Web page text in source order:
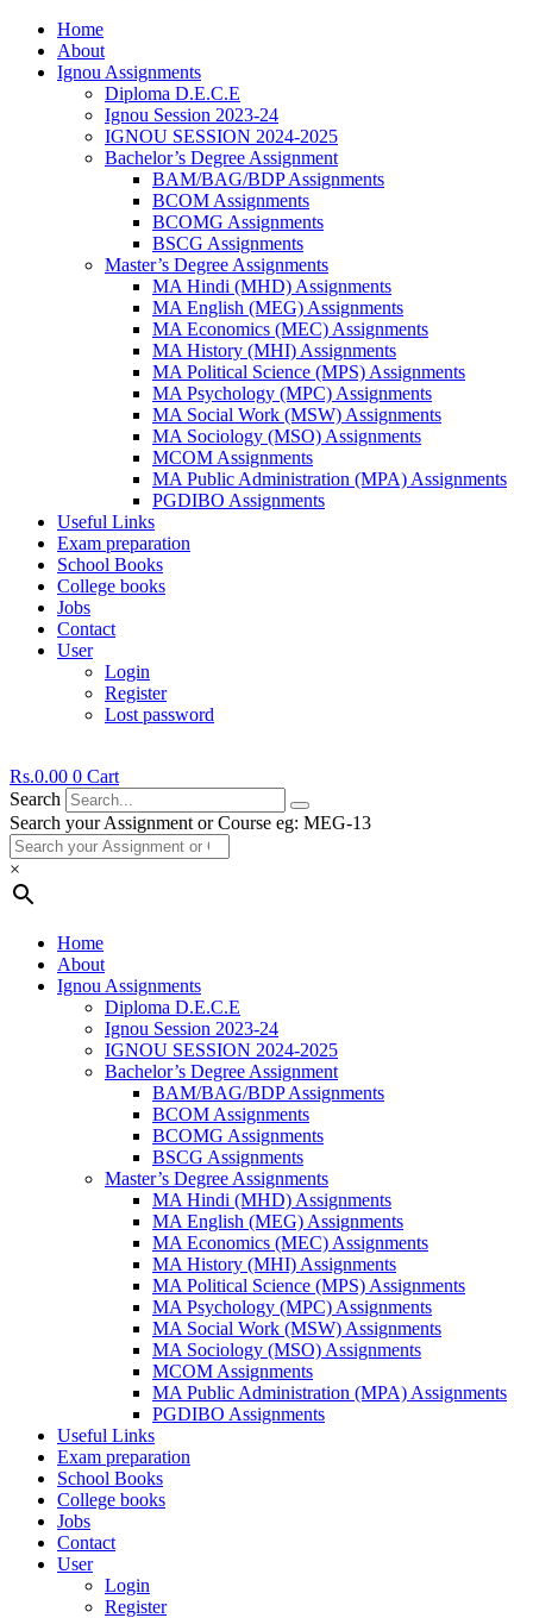
Home
About
Ignou Assignments
Diploma D.E.C.E
Ignou Session 2023-24
IGNOU SESSION 2024-2025
Bachelor’s Degree Assignment
BAM/BAG/BDP Assignments
BCOM Assignments
BCOMG Assignments
BSCG Assignments
Master’s Degree Assignments
MA Hindi (MHD) Assignments
MA English (MEG) Assignments
MA Economics (MEC) Assignments
MA History (MHI) Assignments
MA Political Science (MPS) Assignments
MA Psychology (MPC) Assignments
MA Social Work (MSW) Assignments
MA Sociology (MSO) Assignments
MCOM Assignments
MA Public Administration (MPA) Assignments
PGDIBO Assignments
Useful Links
Exam preparation
School Books
College books
Jobs
Contact
User
Login
Register
Lost password
Rs.0.00 0 Cart
Search
Search your Assignment or Course eg: MEG-13
×
Home
About
Ignou Assignments
Diploma D.E.C.E
Ignou Session 2023-24
IGNOU SESSION 2024-2025
Bachelor’s Degree Assignment
BAM/BAG/BDP Assignments
BCOM Assignments
BCOMG Assignments
BSCG Assignments
Master’s Degree Assignments
MA Hindi (MHD) Assignments
MA English (MEG) Assignments
MA Economics (MEC) Assignments
MA History (MHI) Assignments
MA Political Science (MPS) Assignments
MA Psychology (MPC) Assignments
MA Social Work (MSW) Assignments
MA Sociology (MSO) Assignments
MCOM Assignments
MA Public Administration (MPA) Assignments
PGDIBO Assignments
Useful Links
Exam preparation
School Books
College books
Jobs
Contact
User
Login
Register